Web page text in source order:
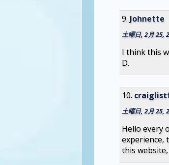
Johnette
土曜日, 2月 25,
I think this
D.
土曜日, 2月 25,
Hello every
experience,
this